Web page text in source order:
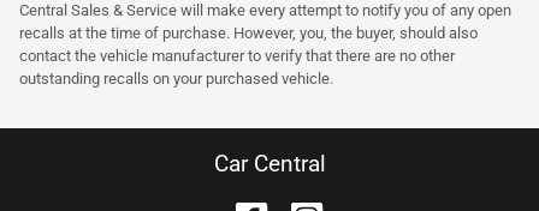
Central Sales & Service will make every attempt to notify you of any open
recalls at the time of purchase. However, you, the buyer, should also
contact the vehicle manufacturer to verify that there are no other
outstanding recalls on your purchased vehicle.
Car Central